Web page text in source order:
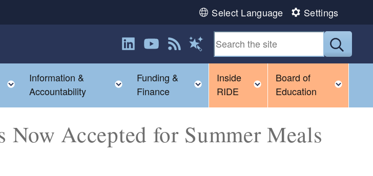
Select Language Settings
Follow us on LinkedIn
Follow us on YouTube
View our RSS feed
Magic Words
Submit
Toggle child menu
Information &
Accountability
Toggle child menu
Funding &
Finance
Toggle child menu
Inside
RIDE
Toggle child menu
Board of
Education
Accepted for Summer Meals